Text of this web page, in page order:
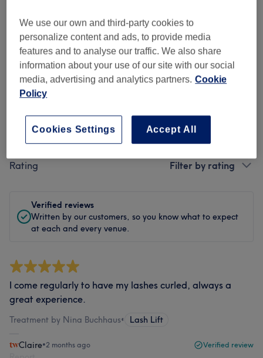
Cleanliness
Staff
Filter Reviews
Treatment All treatments
Rating Filter by rating
Verified reviews
Written by our customers, so you know what to expect
at each and every venue.
I come regularly to have my lashes curled, always a
great experience.
Treatment by Nina Buchhaus• Lash Lift
Claire•2 months ago Verified review
We use our own and third-party cookies to
personalize content and ads, to provide media
features and to analyse our traffic. We also share
information about your use of our site with our social
media, advertising and analytics partners. Cookie
Policy
Accept All
Cookies Settings